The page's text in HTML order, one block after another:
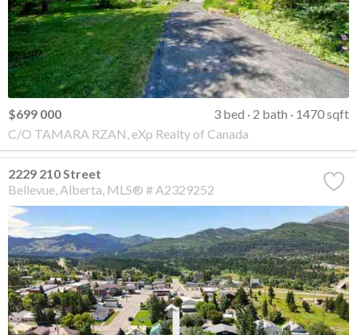
$699 000 3 bed 2 bath
1470 sqft
C/O TAMARA RZAN, eXp Realty of Canada
2229 210 Street
Bellevue Alberta MLS® # A2329252